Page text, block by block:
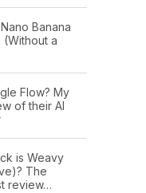
Banana
a
Flow? My
of their AI
is Weavy
The
review…